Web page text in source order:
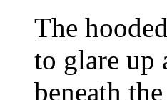
The
to glare up
beneath